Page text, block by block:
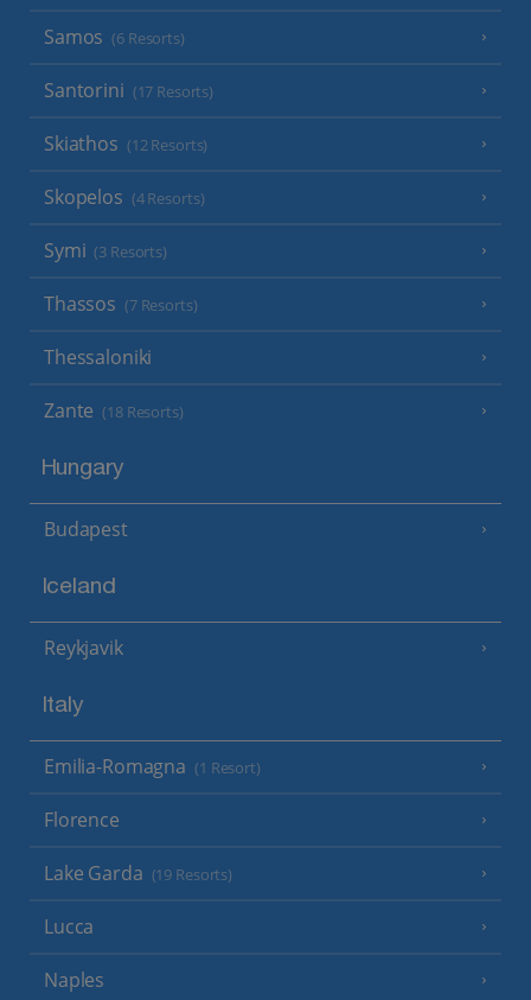
Samos (6 Resorts)
Santorini (17 Resorts)
Skiathos (12 Resorts)
Skopelos (4 Resorts)
Symi (3 Resorts)
Thassos (7 Resorts)
Thessaloniki
Zante (18 Resorts)
Hungary
Budapest
Iceland
Reykjavik
Italy
Emilia-Romagna (1 Resort)
Florence
Lake Garda (19 Resorts)
Lucca
Naples